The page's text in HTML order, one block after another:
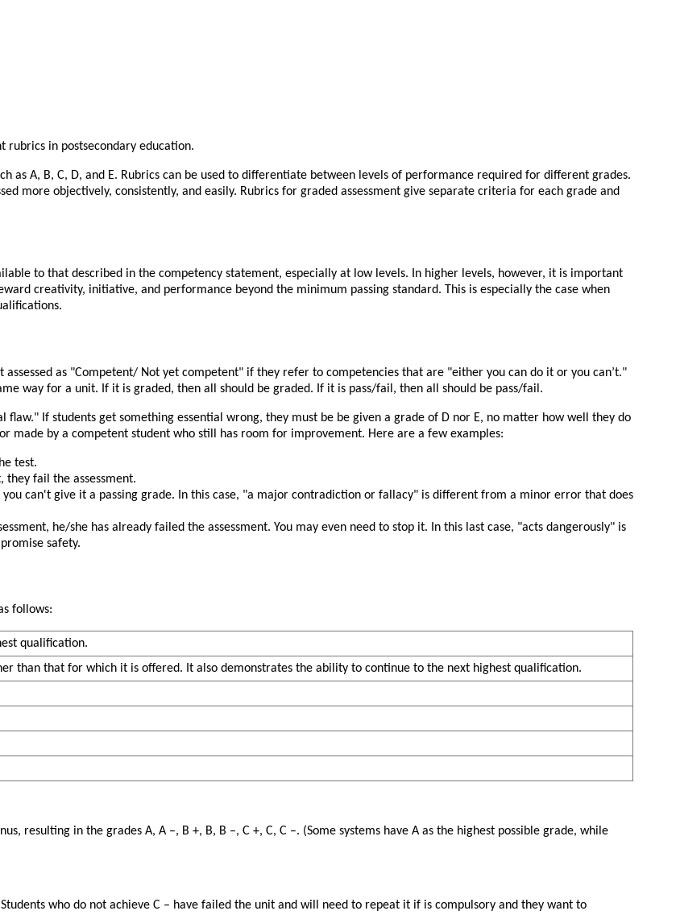
rubrics in postsecondary education.
as A, B, C, D, and E. Rubrics can be used to differentiate between levels of performance required for different grades.
more objectively, consistently, and easily. Rubrics for graded assessment give separate criteria for each grade and
to that described in the competency statement, especially at low levels. In higher levels, however, it is important
creativity, initiative, and performance beyond the minimum passing standard. This is especially the case when
as Competent/ Not yet competent if they refer to competencies that are
either you can do it or you can’t.
way for a unit. If it is graded, then all should be graded. If it is pass/fail, then all should be pass/fail.
flaw.
If students get something essential wrong, they must be be given a grade of D nor E, no matter how well they do
made by a competent student who still has room for improvement. Here are a few examples:
test.
they fail the assessment.
can't give it a passing grade. In this case,
a major contradiction or fallacy
is different from a minor error that does
he/she has already failed the assessment. You may even need to stop it. In this last case,
acts dangerously
is
safety.
follows:
qualification.
than that for which it is offered. It also demonstrates the ability to continue to the next highest qualification.
resulting in the grades A, A –, B +, B, B –, C +, C, C –. (Some systems have A as the highest possible grade, while
who do not achieve C – have failed the unit and will need to repeat it if is compulsory and they want to